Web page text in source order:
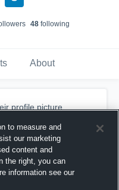
s 48 following
About
profile picture.
to measure and
our marketing
content and
the right, you can
information see our